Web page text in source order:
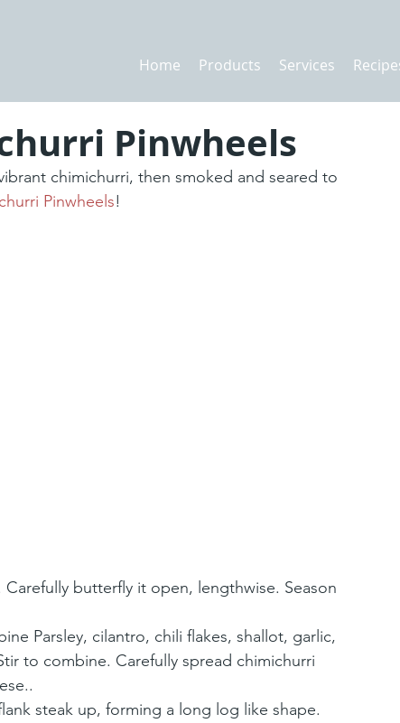
Home Products Services
Pinwheels
chimichurri, then smoked and seared to
Pinwheels!
butterfly it open, lengthwise. Season
Parsley, cilantro, chili flakes, shallot, garlic,
to combine. Carefully spread chimichurri
steak up, forming a long log like shape.